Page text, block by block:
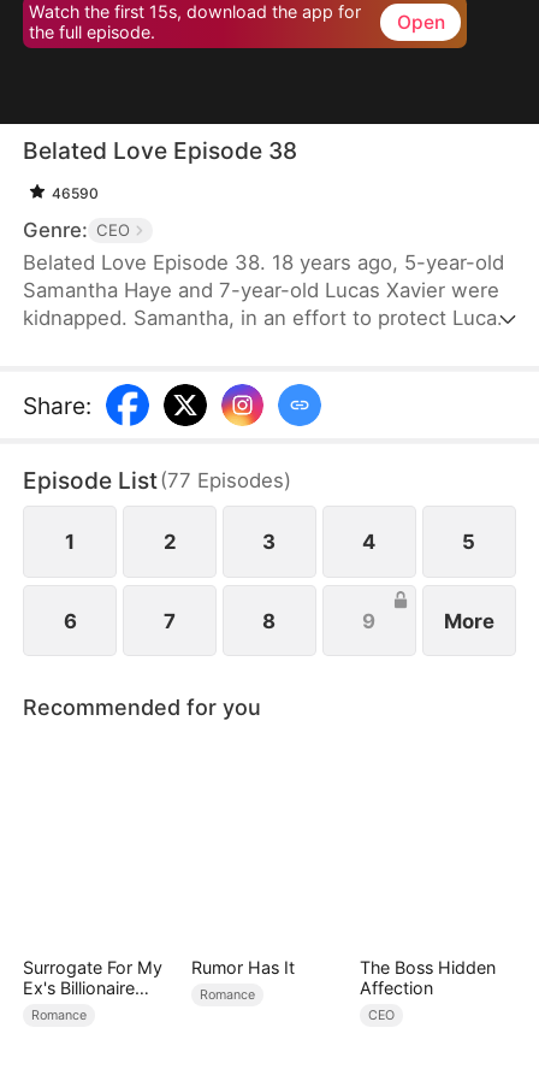
Watch the first 15s, download the app for
the full episode.
Open
Belated Love Episode 38
46590
Genre: CEO
Belated Love Episode 38. 18 years ago, 5-year-old
Samantha Haye and 7-year-old Lucas Xavier were
kidnapped. Samantha, in an effort to protect Lucas,
forced into an arranged marriage with Lucas, only
to discover that they both hold someone else in
harbors feelings for him. Feeling that Samantha has
taken her place as Mrs. Xavier, Cindy repeatedly
schemes against her.
Share:
Episode List(77 Episodes)
1 2 3 4 5
6 7 8 9 More
Recommended for you
Surrogate For My
Ex's Billionaire
Uncle
Romance
Rumor Has It
Romance
The Boss Hidden
Affection
CEO